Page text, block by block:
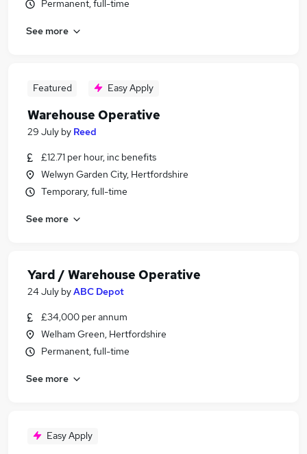
Permanent, full-time
See more
Featured Easy Apply
Warehouse Operative
29 July by Reed
£12.71 per hour, inc benefits
Welwyn Garden City, Hertfordshire
Temporary, full-time
See more
Yard / Warehouse Operative
24 July byABC Depot
£34,000 per annum
Welham Green, Hertfordshire
Permanent, full-time
See more
Easy Apply